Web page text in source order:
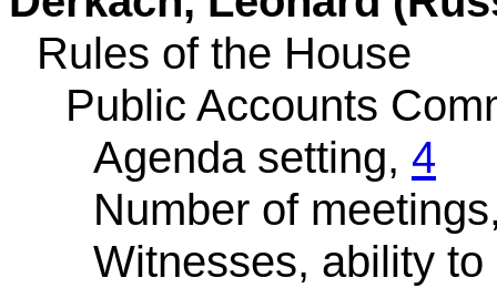
Rules of the House
Public Accounts
Agenda setting, 4
Number of
Witnesses, ability